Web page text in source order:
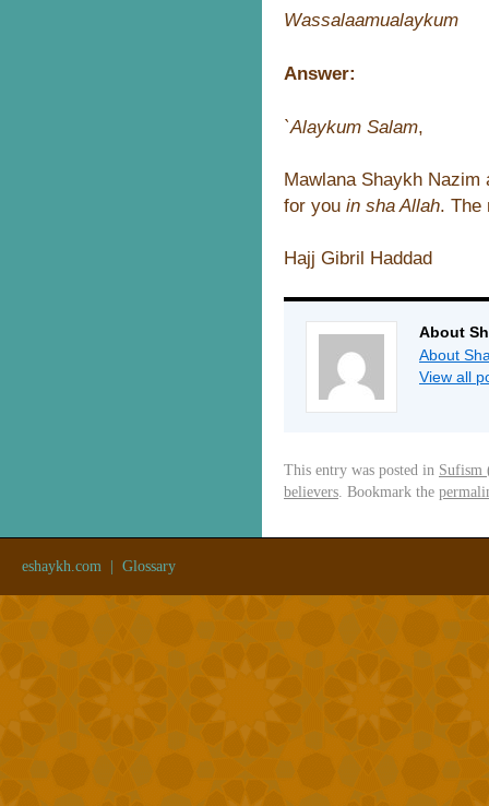
Wassalaamualaykum
Answer:
`Alaykum Salam,
Mawlana Shaykh
for you in sha Allah. The
Hajj Gibril Haddad
About
About
View all
This entry was posted in Sufism
believers . Bookmark the
eshaykh.com Glossary